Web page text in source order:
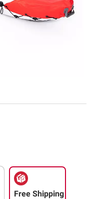
Free Shipping